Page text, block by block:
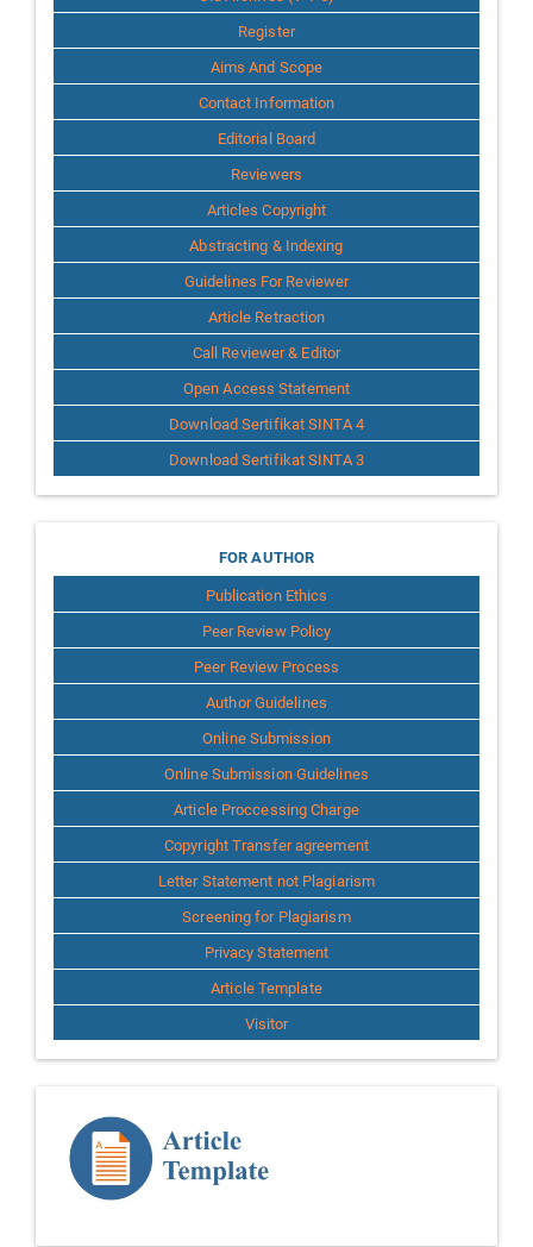
Register
Aims And Scope
Contact Information
Editorial Board
Reviewers
Articles Copyright
Abstracting & Indexing
Guidelines For Reviewer
Article Retraction
Call Reviewer & Editor
Open Access Statement
Download Sertifikat SINTA 4
Download Sertifikat SINTA 3
for
Author
FOR AUTHOR
Publication Ethics
Peer Review Policy
Peer Review Process
Author Guidelines
Online Submission
Online Submission Guidelines
Article Proccessing Charge
Copyright Transfer agreement
Letter Statement not Plagiarism
Screening for Plagiarism
Privacy Statement
Article Template
Visitor
Template
Article